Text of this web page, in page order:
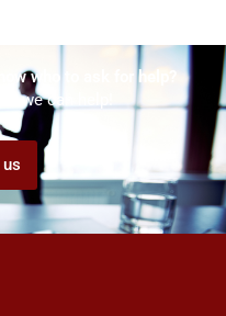
who to ask for help?
we can help!